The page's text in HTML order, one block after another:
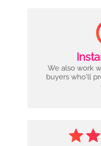
We also work
buyers who'll